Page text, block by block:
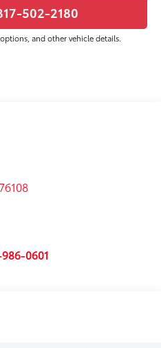
502-2180
and other vehicle details.
76108
0601